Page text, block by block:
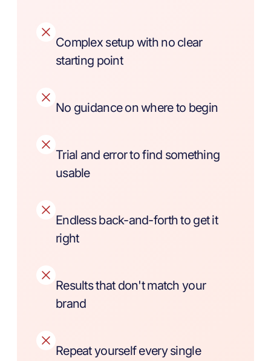
Complex setup with no clear
starting point
No guidance on where to begin
Trial and error to find something
usable
Endless back-and-forth to get it
right
Results that don't match your
brand
Repeat yourself every single